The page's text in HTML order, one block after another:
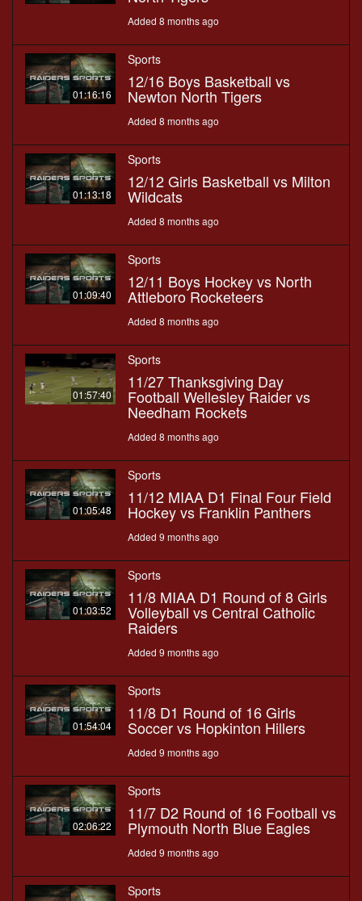
Added 8 months ago
01:16:16
Sports
12/16 Boys Basketball vs
Newton North Tigers
Added 8 months ago
01:13:18
Sports
12/12 Girls Basketball vs Milton
Wildcats
Added 8 months ago
01:09:40
Sports
12/11 Boys Hockey vs North
Attleboro Rocketeers
Added 8 months ago
01:57:40
Sports
11/27 Thanksgiving Day
Football Wellesley Raider vs
Needham Rockets
Added 8 months ago
01:05:48
Sports
11/12 MIAA D1 Final Four Field
Hockey vs Franklin Panthers
Added 9 months ago
01:03:52
Sports
11/8 MIAA D1 Round of 8 Girls
Volleyball vs Central Catholic
Raiders
Added 9 months ago
01:54:04
Sports
11/8 D1 Round of 16 Girls
Soccer vs Hopkinton Hillers
Added 9 months ago
02:06:22
Sports
11/7 D2 Round of 16 Football vs
Plymouth North Blue Eagles
Added 9 months ago
Sports